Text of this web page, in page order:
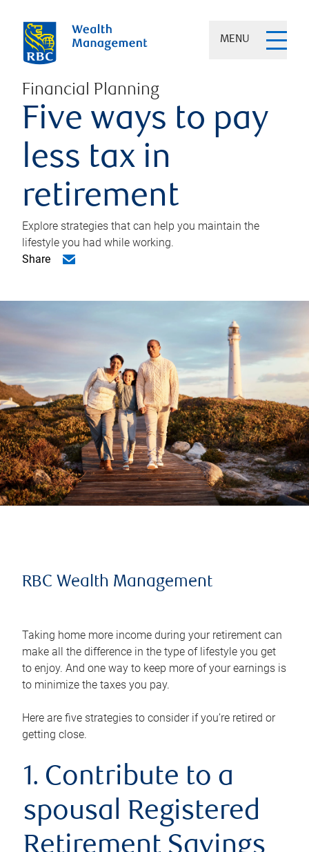
MENU
Financial Planning
Five ways to pay
less tax in
retirement
Explore strategies that can help you maintain the
lifestyle you had while working.
Share
RBC Wealth Management
Taking home more income during your retirement can
make all the difference in the type of lifestyle you get
to enjoy. And one way to keep more of your earnings is
to minimize the taxes you pay.
Here are five strategies to consider if you’re retired or
getting close.
1. Contribute to a
spousal Registered